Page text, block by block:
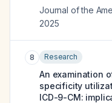
Journal of the
2025
8 Research
An examination
specificity
ICD-9-CM: